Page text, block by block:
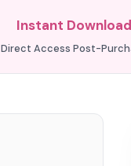
Instant Download
Direct Access Post-